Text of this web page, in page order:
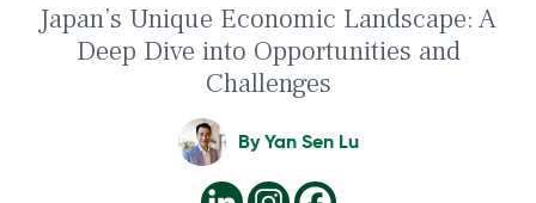
Japan’s Unique Economic Landscape: A
Deep Dive into Opportunities and
Challenges
ByYan Sen Lu